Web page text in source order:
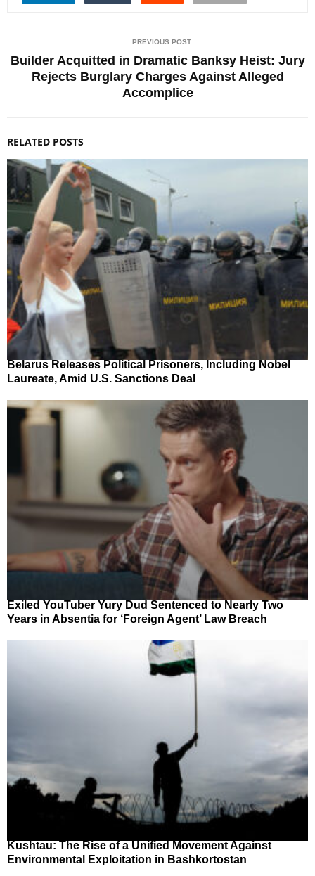
PREVIOUS POST
Builder Acquitted in Dramatic Banksy Heist: Jury
Rejects Burglary Charges Against Alleged
Accomplice
RELATED POSTS
Belarus Releases Political Prisoners, Including Nobel
Laureate, Amid U.S. Sanctions Deal
Exiled YouTuber Yury Dud Sentenced to Nearly Two
Years in Absentia for ‘Foreign Agent’ Law Breach
Kushtau: The Rise of a Unified Movement Against
Environmental Exploitation in Bashkortostan